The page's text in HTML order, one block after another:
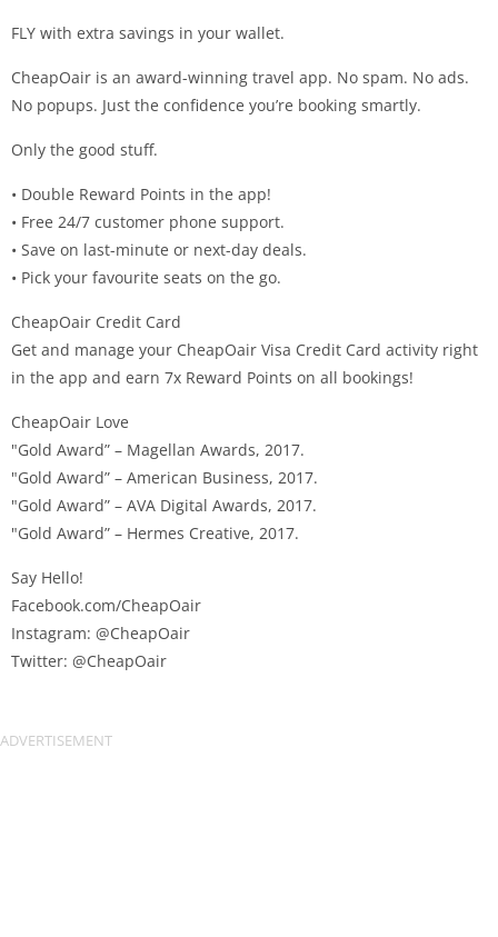
FLY with extra savings in your wallet.
CheapOair is an award-winning travel app. No spam. No ads.
No popups. Just the confidence you’re booking smartly.
Only the good stuff.
• Double Reward Points in the app!
• Free 24/7 customer phone support.
• Save on last-minute or next-day deals.
• Pick your favourite seats on the go.
CheapOair Credit Card
Get and manage your CheapOair Visa Credit Card activity right
in the app and earn 7x Reward Points on all bookings!
CheapOair Love
"Gold Award” – Magellan Awards, 2017.
"Gold Award” – American Business, 2017.
"Gold Award” – AVA Digital Awards, 2017.
"Gold Award” – Hermes Creative, 2017.
Say Hello!
Facebook.com/CheapOair
Instagram: @CheapOair
Twitter: @CheapOair